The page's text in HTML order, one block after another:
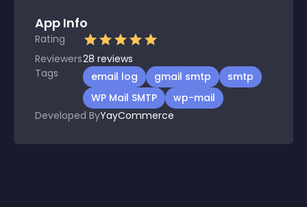
App Info
Rating
Reviewers28 reviews
Tags
email log gmail smtp
smtp
WP Mail SMTP
wp-mail
Developed ByYayCommerce